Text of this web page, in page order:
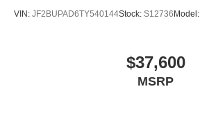
VIN: JF2BUPAD6TY540144Stock: S12736 Model:
$37,600
MSRP